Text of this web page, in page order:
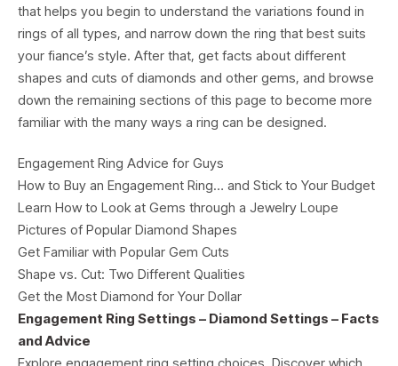
that helps you begin to understand the variations found in
rings of all types, and narrow down the ring that best suits
your fiance’s style. After that, get facts about different
shapes and cuts of diamonds and other gems, and browse
down the remaining sections of this page to become more
familiar with the many ways a ring can be designed.
Engagement Ring Advice for Guys
How to Buy an Engagement Ring… and Stick to Your Budget
Learn How to Look at Gems through a Jewelry Loupe
Pictures of Popular Diamond Shapes
Get Familiar with Popular Gem Cuts
Shape vs. Cut: Two Different Qualities
Get the Most Diamond for Your Dollar
Engagement Ring Settings – Diamond Settings – Facts
and Advice